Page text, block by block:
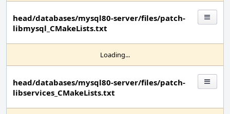
head/databases/mysql80-server/files/patch-
libmysql_CMakeLists.txt
Loading...
head/databases/mysql80-server/files/patch-
libservices_CMakeLists.txt